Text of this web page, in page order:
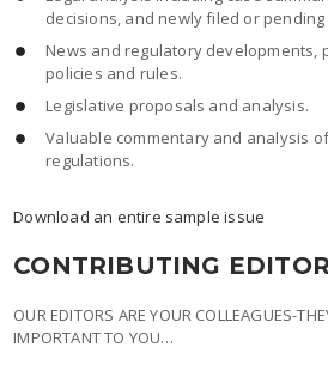
decisions, and newly filed or pending
News and regulatory developments,
policies and rules.
Legislative proposals and analysis.
Valuable commentary and analysis
regulations.
Download an entire sample issue
CONTRIBUTING
OUR EDITORS ARE YOUR COLLEAGUES-
IMPORTANT TO YOU…